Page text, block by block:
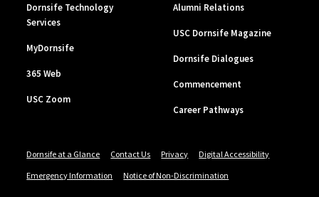
Dornsife Technology
Services
MyDornsife
365 Web
USC Zoom
Alumni Relations
USC Dornsife Magazine
Dornsife Dialogues
Commencement
Career Pathways
Dornsife at a Glance Contact Us Privacy
Digital Accessibility
Emergency Information
Notice of Non-Discrimination